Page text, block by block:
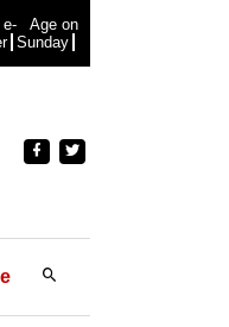
e-
Age on
Sunday